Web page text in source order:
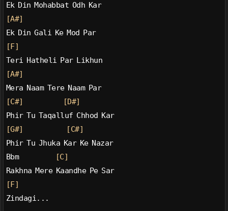
Ek Din Mohabbat Odh Kar
[A#]
Ek Din Gali Ke Mod Par
[F]
Teri Hatheli Par Likhun
[A#]
Mera Naam Tere Naam Par
[C#]
[D#]
Phir Tu Taqalluf Chhod Kar
[G#]
[C#]
Phir Tu Jhuka Kar Ke Nazar
Bbm
[C]
Rakhna Mere Kaandhe Pe Sar
[F]
Zindagi...